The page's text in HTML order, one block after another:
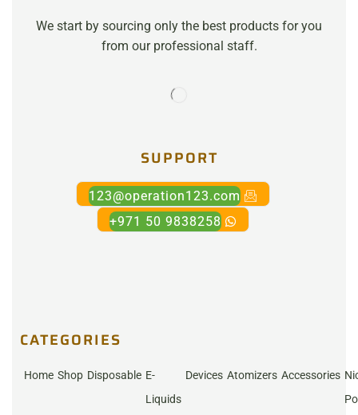
We start by sourcing only the best products for you
from our professional staff.
SUPPORT
123@operation123.com
+971 50 9838258
CATEGORIES
Home Shop Disposable E-
Liquids
Devices Atomizers Accessories